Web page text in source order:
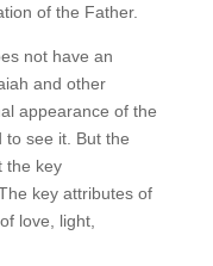
of the Father.
not have an
and other
appearance of the
to see it. But the
the key
key attributes of
love, light,